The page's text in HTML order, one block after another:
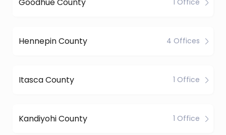
1 Office
Hennepin County 4 Offices
Itasca County 1 Office
Kandiyohi County 1 Office